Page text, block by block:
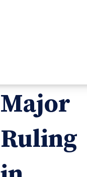
Major
Ruling